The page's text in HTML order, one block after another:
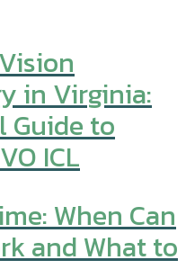
in Virginia:
Guide to
ICL
When Can
and What to